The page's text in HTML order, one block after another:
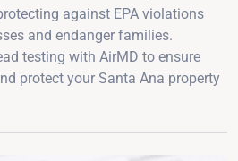
against EPA violations
and endanger families.
testing with AirMD to ensure
protect your Santa Ana property